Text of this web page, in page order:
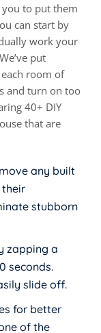
to put them
can start by
work your
put
room of
and turn on too
40+ DIY
that are
any built
stubborn
zapping a
seconds.
slide off.
for better
of the